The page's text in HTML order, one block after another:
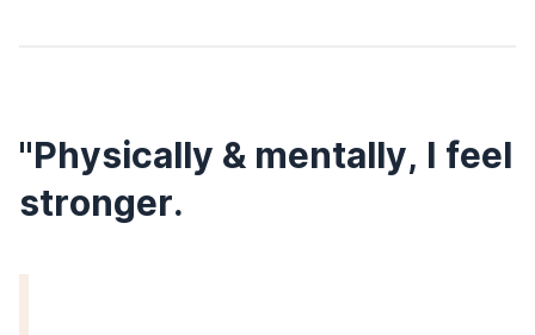
"Physically & mentally, I feel
stronger.